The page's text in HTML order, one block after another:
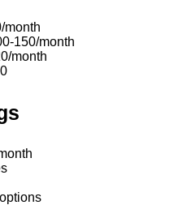
month
150/month
month